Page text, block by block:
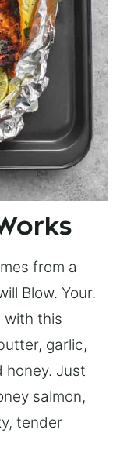
from a
Blow. Your.
with this
garlic,
honey. Just
salmon,
tender